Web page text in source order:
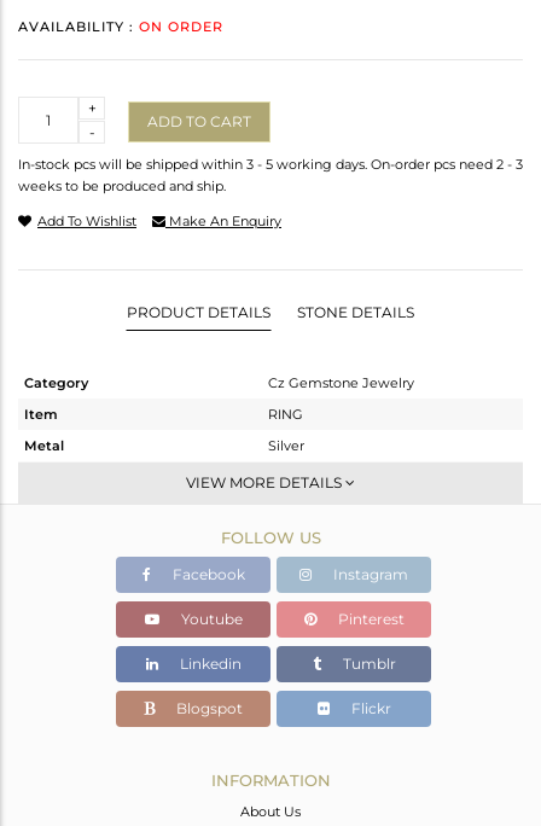
AVAILABILITY : ON ORDER
-
+
ADD TO CART
In-stock pcs will be shipped within 3 - 5 working days. On-order pcs need 2 - 3
weeks to be produced and ship.
Add To Wishlist Make An Enquiry
PRODUCT DETAILS STONE DETAILS
Category
Cz Gemstone Jewelry
Item
RING
Metal
Silver
Cocktail Ring
Gold
5.86 gms
3.883 gms
Color Stone Weight
9.89 cts
14
VIEW MORE DETAILS
FOLLOW US
Facebook Instagram
Youtube Pinterest
Linkedin Tumblr
Blogspot Flickr
INFORMATION
About Us